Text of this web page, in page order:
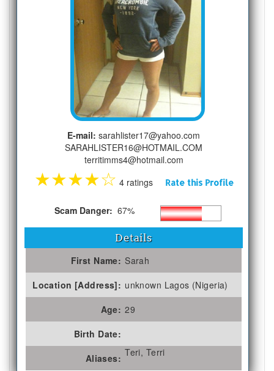
E-mail: sarahlister17@yahoo.com
SARAHLISTER16@HOTMAIL.COM
territimms4@hotmail.com
★★★★☆ 4 ratings Rate this Profile
Scam Danger: 67%
Details
First Name: Sarah
Location [Address]: unknown Lagos (Nigeria)
Age: 29
Birth Date:
Aliases: Teri, Terri